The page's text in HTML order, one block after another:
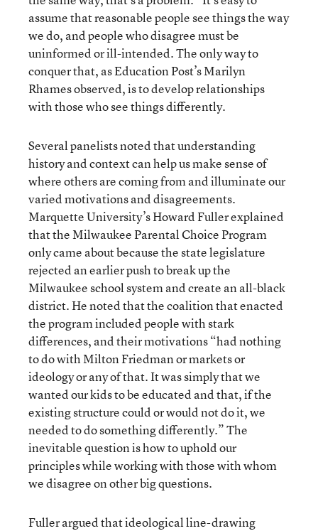
assume that reasonable people see things the way
we do, and people who disagree must be
uninformed or ill-intended. The only way to
conquer that, as Education Post’s Marilyn
Rhames observed, is to develop relationships
with those who see things differently.
Several panelists noted that understanding
history and context can help us make sense of
where others are coming from and illuminate our
varied motivations and disagreements.
Marquette University’s Howard Fuller explained
that the Milwaukee Parental Choice Program
only came about because the state legislature
rejected an earlier push to break up the
Milwaukee school system and create an all-black
district. He noted that the coalition that enacted
the program included people with stark
differences, and their motivations “had nothing
to do with Milton Friedman or markets or
ideology or any of that. It was simply that we
wanted our kids to be educated and that, if the
existing structure could or would not do it, we
needed to do something differently.” The
inevitable question is how to uphold our
principles while working with those with whom
we disagree on other big questions.
Fuller argued that ideological line-drawing